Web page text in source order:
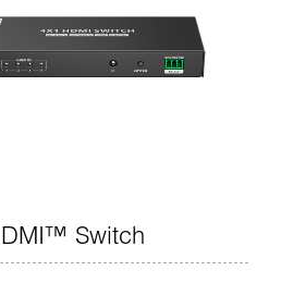
Switch